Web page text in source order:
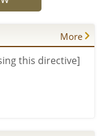
The Construction of Holistic Intelligent Governance for Social Conflict and Dispute Resolution PDF (47)
More
this directive]